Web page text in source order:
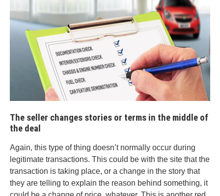
The seller changes stories or terms in the middle of
the deal
Again, this type of thing doesn’t normally occur during
legitimate transactions. This could be with the site that the
transaction is taking place, or a change in the story that
they are telling to explain the reason behind something, it